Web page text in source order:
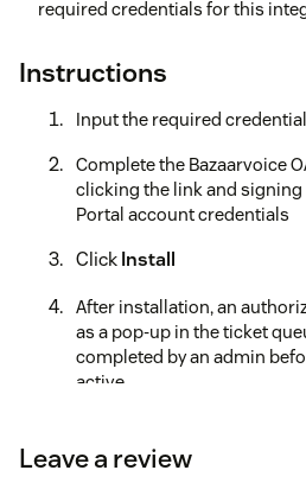
required credentials for this
Instructions
Input the required
Complete the Bazaarvoice
clicking the link and
Portal account credentials
ClickInstall
After installation, an
as a pop-up in the ticket
completed by an admin
active.
instructions, as well as common
can find the full installation guide
Leave a review